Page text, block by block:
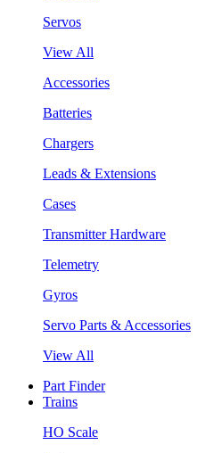
Servos
View All
Accessories
Batteries
Chargers
Leads & Extensions
Cases
Transmitter Hardware
Telemetry
Gyros
Servo Parts & Accessories
View All
Part Finder
Trains
HO Scale